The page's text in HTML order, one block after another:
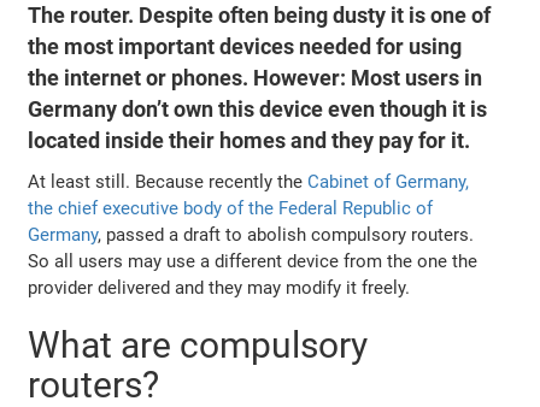
The router. Despite often being dusty it is one of
the most important devices needed for using
the internet or phones. However: Most users in
Germany don’t own this device even though it is
located inside their homes and they pay for it.
At least still. Because recently theCabinet of Germany,
the chief executive body of the Federal Republic of
Germany, passed a draft to abolish compulsory routers.
So all users may use a different device from the one the
provider delivered and they may modify it freely.
What are compulsory
routers?